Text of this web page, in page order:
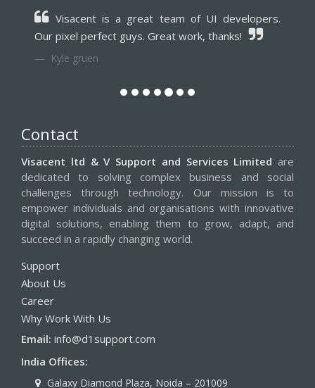
Visacent is a great team of UI developers.
Our pixel perfect guys. Great work, thanks!
Kyle gruen
Contact
Visacent ltd & V Support and Services Limited are
dedicated to solving complex business and social
challenges through technology. Our mission is to
empower individuals and organisations with innovative
digital solutions, enabling them to grow, adapt, and
succeed in a rapidly changing world.
Support
About Us
Career
Why Work With Us
Email: info@d1support.com
India Offices:
Galaxy Diamond Plaza, Noida – 201009